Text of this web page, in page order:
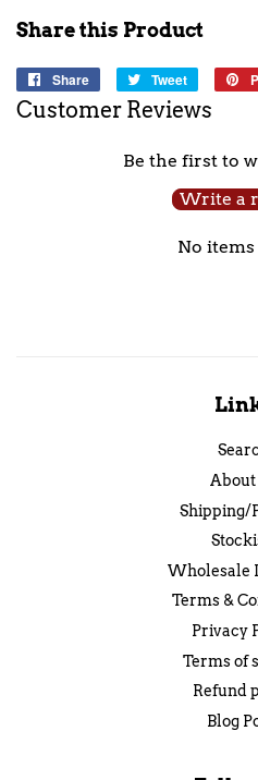
Share this Product
Share
Share
on
Tweet
Tweet
on
Customer Reviews
Be the first to
Write a
No
About
Shipping/
Wholesale
Terms &
Privacy
Terms of
Refund
Blog